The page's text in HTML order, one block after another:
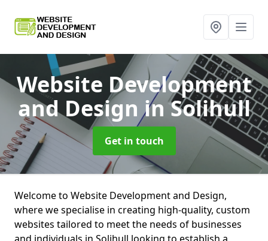
Website Development
and Designin Solihull
Get in touch
Welcome to Website Development and Design,
where we specialise in creating high-quality, custom
websites tailored to meet the needs of businesses